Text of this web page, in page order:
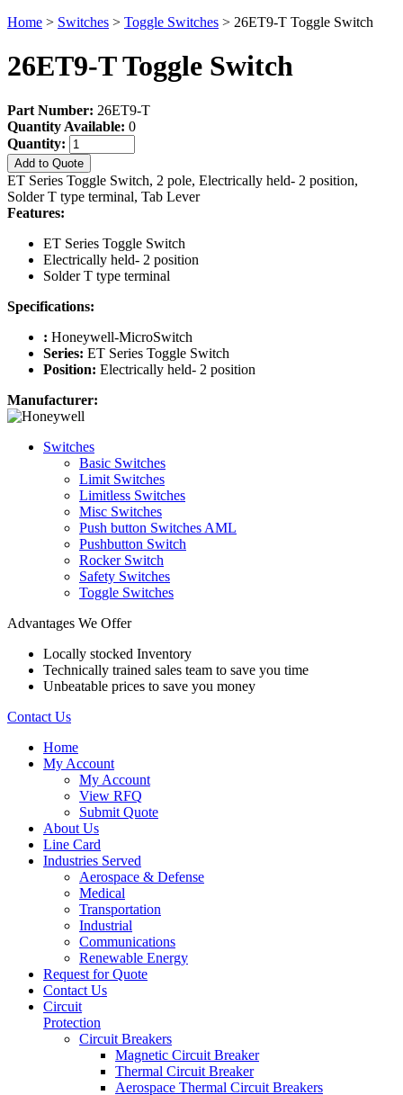
Home > Switches > Toggle Switches > 26ET9-T Toggle Switch
26ET9-T Toggle Switch
Part Number: 26ET9-T
Quantity Available: 0
Quantity:
Add to Quote
ET Series Toggle Switch, 2 pole, Electrically held- 2 position,
Solder T type terminal, Tab Lever
Features:
ET Series Toggle Switch
Electrically held- 2 position
Solder T type terminal
Specifications:
: Honeywell-MicroSwitch
Series: ET Series Toggle Switch
Position: Electrically held- 2 position
Manufacturer:
Switches
Basic Switches
Limit Switches
Limitless Switches
Misc Switches
Push button Switches AML
Pushbutton Switch
Rocker Switch
Safety Switches
Toggle Switches
Advantages We Offer
Locally stocked Inventory
Technically trained sales team to save you time
Unbeatable prices to save you money
Contact Us
Home
My Account
My Account
View RFQ
Submit Quote
About Us
Line Card
Industries Served
Aerospace & Defense
Medical
Transportation
Industrial
Communications
Renewable Energy
Request for Quote
Contact Us
Circuit
Protection
Circuit Breakers
Magnetic Circuit Breaker
Thermal Circuit Breaker
Aerospace Thermal Circuit Breakers